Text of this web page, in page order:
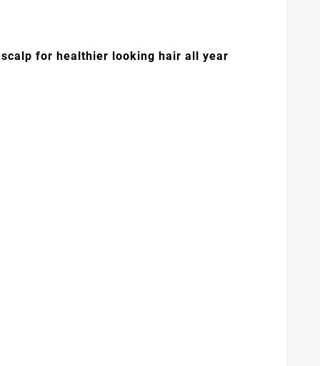
for healthier looking hair all year